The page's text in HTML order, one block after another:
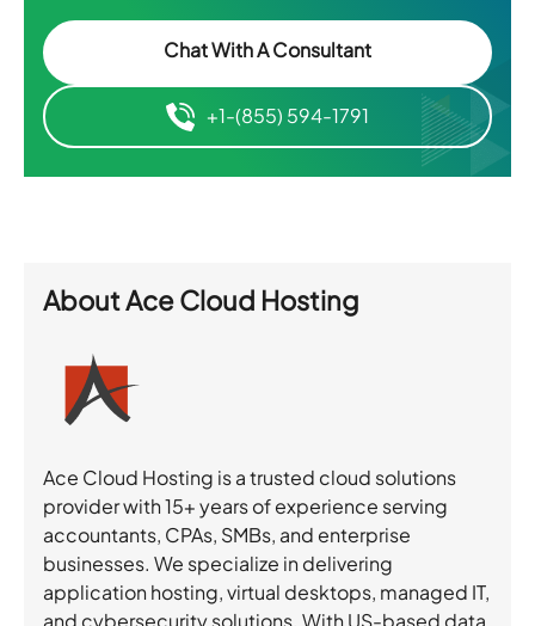
Chat With A Consultant
+1-(855) 594-1791
AboutAce Cloud Hosting
Ace Cloud Hosting is a trusted cloud solutions
provider with 15+ years of experience serving
accountants, CPAs, SMBs, and enterprise
businesses. We specialize in delivering
application hosting, virtual desktops, managed IT,
and cybersecurity solutions. With US-based data